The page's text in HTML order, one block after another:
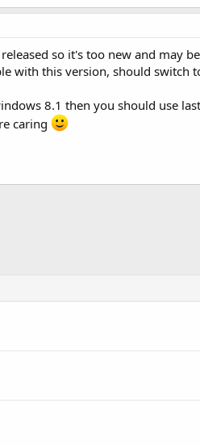
so it's too new and may
with this version, should switch
8.1 then you should use
caring